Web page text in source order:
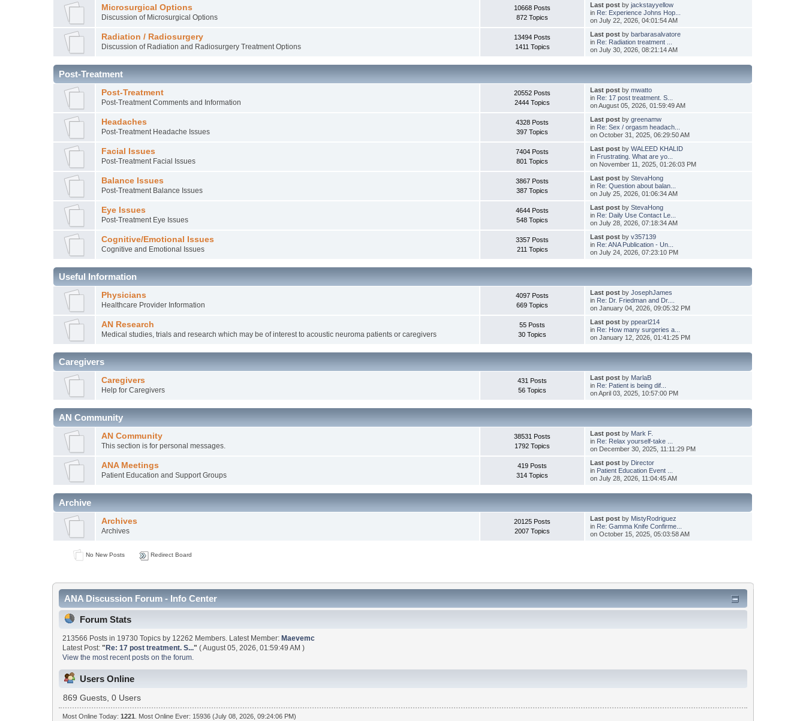
Microsurgical Options
Discussion of Microsurgical Options
10668 Posts
872 Topics
Last postby jackstayyellow
in Re: Experience Johns Hop...
on July 22, 2026, 04:01:54 AM
Radiation / Radiosurgery
Discussion of Radiation and Radiosurgery Treatment Options
13494 Posts
1411 Topics
Last postby barbarasalvatore
in Re: Radiation treatment ...
on July 30, 2026, 08:21:14 AM
Post-Treatment
Post-Treatment
Post-Treatment Comments and Information
20552 Posts
2444 Topics
Last postby mwatto
in Re: 17 post treatment. S...
on August 05, 2026, 01:59:49 AM
Headaches
Post-Treatment Headache Issues
4328 Posts
397 Topics
Last postby greenamw
in Re: Sex / orgasm headach...
on October 31, 2025, 06:29:50 AM
Facial Issues
Post-Treatment Facial Issues
7404 Posts
801 Topics
Last postby WALEED KHALID
in Frustrating. What are yo...
on November 11, 2025, 01:26:03 PM
Balance Issues
Post-Treatment Balance Issues
3867 Posts
387 Topics
Last postby StevaHong
in Re: Question about balan...
on July 25, 2026, 01:06:34 AM
Eye Issues
Post-Treatment Eye Issues
4644 Posts
548 Topics
Last postby StevaHong
in Re: Daily Use Contact Le...
on July 28, 2026, 07:18:34 AM
Cognitive/Emotional Issues
Cognitive and Emotional Issues
3357 Posts
211 Topics
Last postby v357139
in Re: ANA Publication - Un...
on July 24, 2026, 07:23:10 PM
Useful Information
Physicians
Healthcare Provider Information
4097 Posts
669 Topics
Last postby JosephJames
in Re: Dr. Friedman and Dr....
on January 04, 2026, 09:05:32 PM
AN Research
Medical studies, trials and research which may be of interest to acoustic neuroma patients or caregivers
55 Posts
30 Topics
Last postby ppearl214
in Re: How many surgeries a...
on January 12, 2026, 01:41:25 PM
Caregivers
Caregivers
Help for Caregivers
431 Posts
56 Topics
Last postby MarlaB
in Re: Patient is being dif...
on April 03, 2025, 10:57:00 PM
AN Community
AN Community
This section is for personal messages.
38531 Posts
1792 Topics
Last postby Mark F.
in Re: Relax yourself-take ...
on December 30, 2025, 11:11:29 PM
ANA Meetings
Patient Education and Support Groups
419 Posts
314 Topics
Last postby Director
in Patient Education Event ...
on July 28, 2026, 11:04:45 AM
Archive
Archives
Archives
20125 Posts
2007 Topics
Last postby MistyRodriguez
in Re: Gamma Knife Confirme...
on October 15, 2025, 05:03:58 AM
No New Posts Redirect Board
ANA Discussion Forum - Info Center
Forum Stats
213566 Posts in 19730 Topics by 12262 Members. Latest Member:Maevemc
Latest Post:"Re: 17 post treatment. S..." ( August 05, 2026, 01:59:49 AM )
View the most recent posts on the forum.
Users Online
869 Guests, 0 Users
Most Online Today: 1221 . Most Online Ever: 15936 (July 08, 2026, 09:24:06 PM)